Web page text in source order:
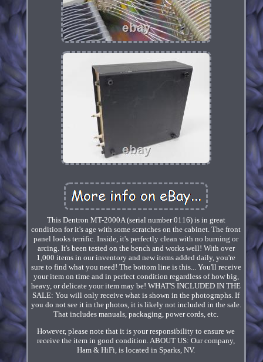
This Dentron MT-2000A (serial number 0116) is in great
condition for it's age with some scratches on the cabinet. The front
panel looks terrific. Inside, it's perfectly clean with no burning or
arcing. It's been tested on the bench and works well! With over
1,000 items in our inventory and new items added daily, you're
sure to find what you need! The bottom line is this... You'll receive
your item on time and in perfect condition regardless of how big,
heavy, or delicate your item may be! WHAT'S INCLUDED IN THE
SALE: You will only receive what is shown in the photographs. If
you do not see it in the photos, it is likely not included in the sale.
That includes manuals, packaging, power cords, etc.
However, please note that it is your responsibility to ensure we
receive the item in good condition. ABOUT US: Our company,
Ham & HiFi, is located in Sparks, NV.